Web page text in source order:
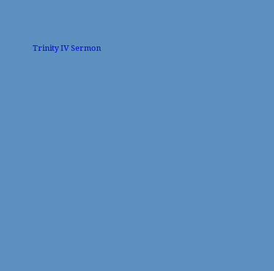
Trinity IV Sermon